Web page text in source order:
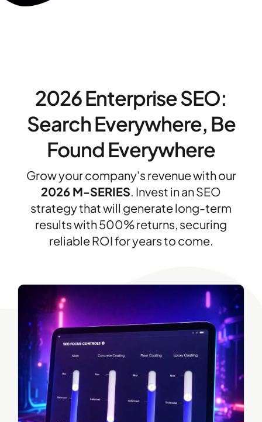
2026 Enterprise SEO:
Search Everywhere, Be
Found Everywhere
Grow your company's revenue with our
2026 M-SERIES. Invest in an SEO
strategy that will generate long-term
results with 500% returns, securing
reliable ROI for years to come.